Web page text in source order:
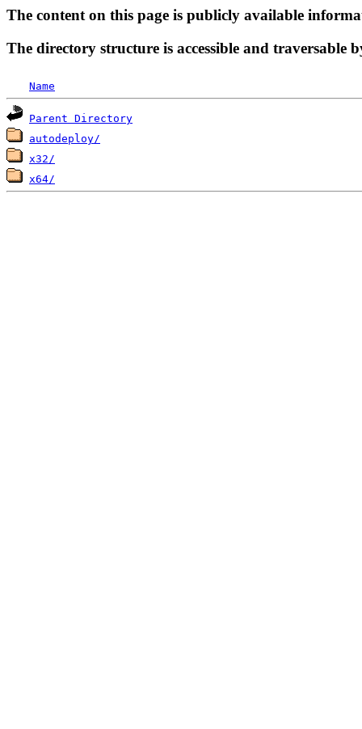
The content on this page is publicly available
The directory structure is accessible and traversable
Name
Parent Directory
autodeploy/
x32/
x64/